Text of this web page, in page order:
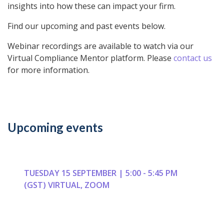
insights into how these can impact your firm.
Find our upcoming and past events below.
Webinar recordings are available to watch via our
Virtual Compliance Mentor platform. Please contact us
for more information.
Upcoming events
TUESDAY 15 SEPTEMBER | 5:00 - 5:45 PM
(GST) VIRTUAL, ZOOM